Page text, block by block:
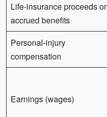
Life-insurance proceeds or
accrued benefits
Personal-injury
compensation
Earnings (wages)